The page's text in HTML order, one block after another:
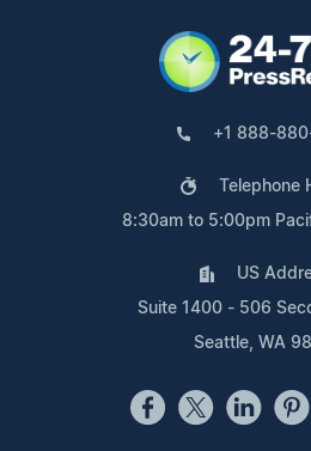
+1 888-
Telephone
8:30am to 5:00pm
US
Suite 1400 - 506
Seattle, WA